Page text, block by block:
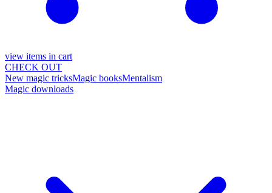
view items in cart
CHECK OUT
New magic tricksMagic booksMentalism
Magic downloads